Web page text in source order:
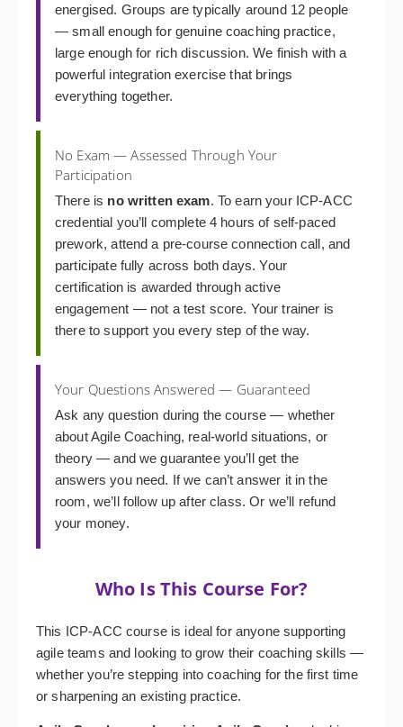
energised. Groups are typically around 12 people
— small enough for genuine coaching practice,
large enough for rich discussion. We finish with a
powerful integration exercise that brings
everything together.
No Exam — Assessed Through Your
Participation
There is no written exam. To earn your ICP-ACC
credential you’ll complete 4 hours of self-paced
prework, attend a pre-course connection call, and
participate fully across both days. Your
certification is awarded through active
engagement — not a test score. Your trainer is
there to support you every step of the way.
Your Questions Answered — Guaranteed
Ask any question during the course — whether
about Agile Coaching, real-world situations, or
theory — and we guarantee you’ll get the
answers you need. If we can’t answer it in the
room, we’ll follow up after class. Or we’ll refund
your money.
Who Is This Course For?
This ICP-ACC course is ideal for anyone supporting
agile teams and looking to grow their coaching skills —
whether you’re stepping into coaching for the first time
or sharpening an existing practice.